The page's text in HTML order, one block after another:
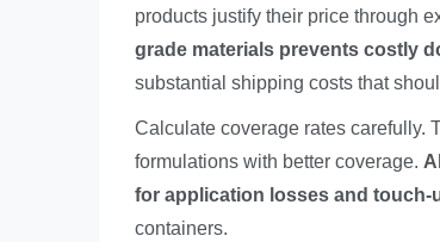
products justify their price through
grade materials prevents costly
substantial shipping costs that
Calculate coverage rates carefully.
formulations with better coverage.
for application losses and touch-
containers.